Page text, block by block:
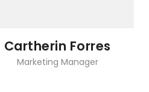
Cartherin Forres
Marketing Manager